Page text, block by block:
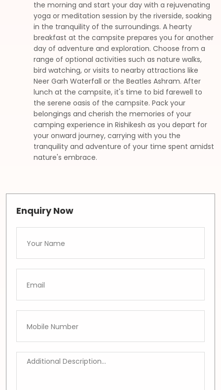
the morning and start your day with a rejuvenating
yoga or meditation session by the riverside, soaking
in the tranquility of the surroundings. A hearty
breakfast at the campsite prepares you for another
day of adventure and exploration. Choose from a
range of optional activities such as nature walks,
bird watching, or visits to nearby attractions like
Neer Garh Waterfall or the Beatles Ashram. After
lunch at the campsite, it's time to bid farewell to
the serene oasis of the campsite. Pack your
belongings and cherish the memories of your
camping experience in Rishikesh as you depart for
your onward journey, carrying with you the
tranquility and adventure of your time spent amidst
nature's embrace.
Enquiry Now